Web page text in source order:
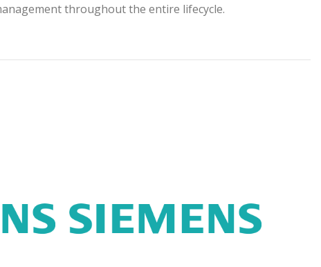
throughout the entire lifecycle.